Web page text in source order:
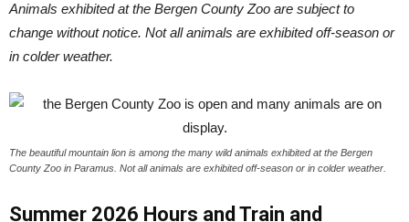
Animals exhibited at the Bergen County Zoo are subject to
change without notice. Not all animals are exhibited off-season or
in colder weather.
The beautiful mountain lion is among the many wild animals exhibited at the Bergen
County Zoo in Paramus. Not all animals are exhibited off-season or in colder weather.
Summer 2026 Hours and Train and